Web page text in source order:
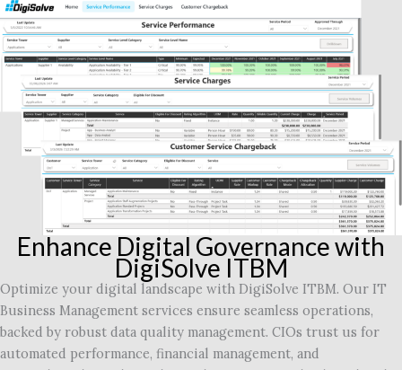
Enhance Digital Governance with
DigiSolve ITBM
Optimize your digital landscape with DigiSolve ITBM. Our IT
Business Management services ensure seamless operations,
backed by robust data quality management. CIOs trust us for
automated performance, financial management, and